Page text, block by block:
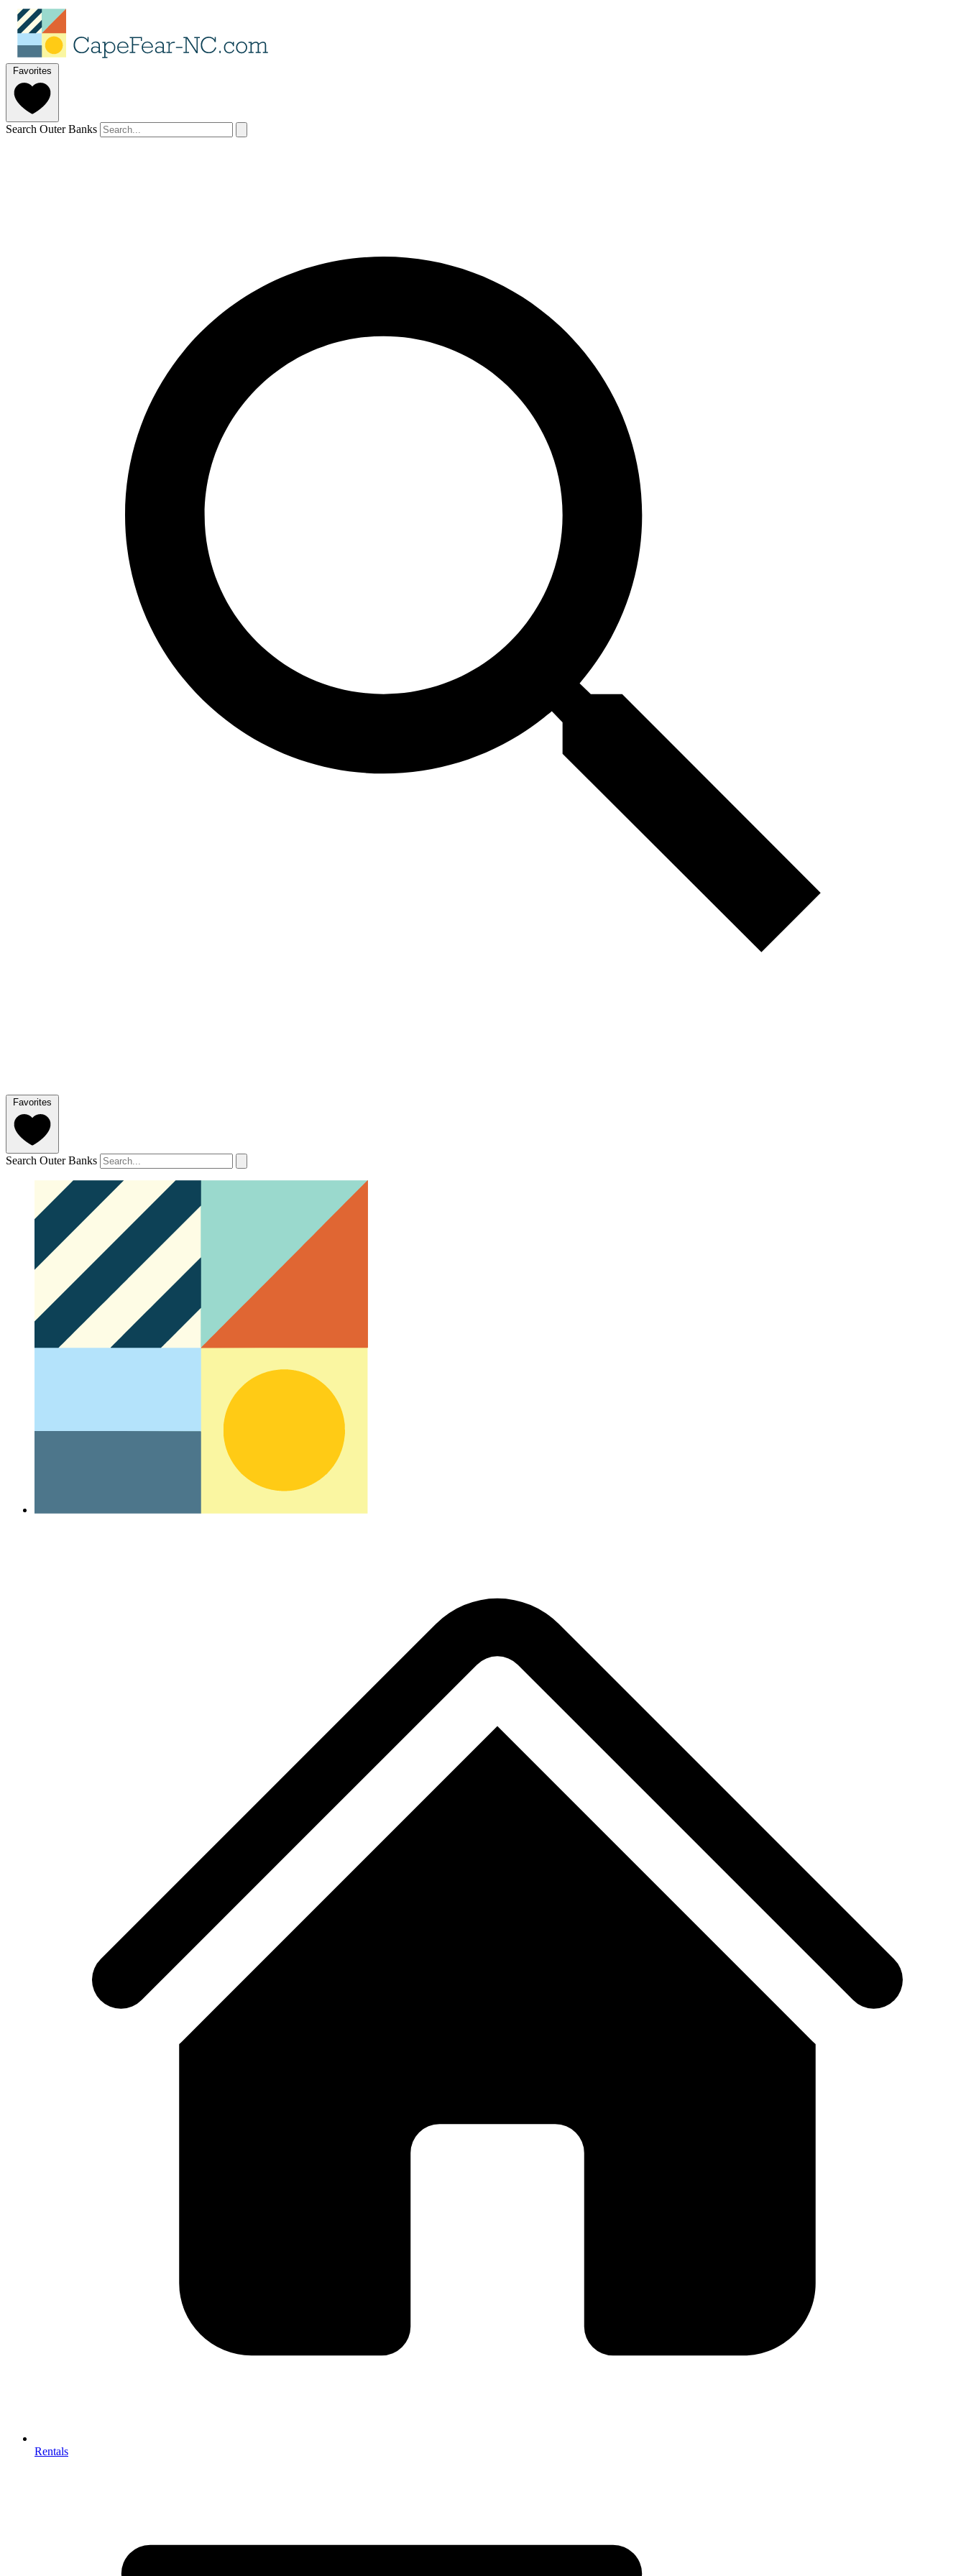
Favorites
Search Outer Banks
Favorites
Search Outer Banks
Rentals